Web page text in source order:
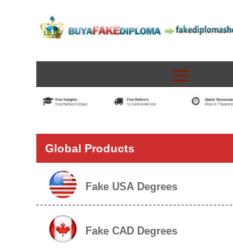
Global Products
Fake USA Degrees
Fake CAD Degrees